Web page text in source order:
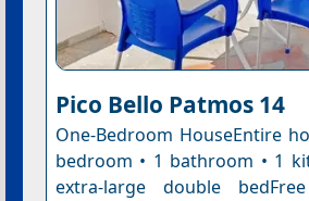
Pico Bello Patmos 14
One-Bedroom HouseEntire
bedroom • 1 bathroom • 1
extra-large double